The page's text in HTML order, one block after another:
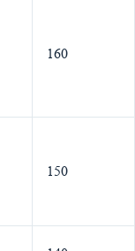
160
150